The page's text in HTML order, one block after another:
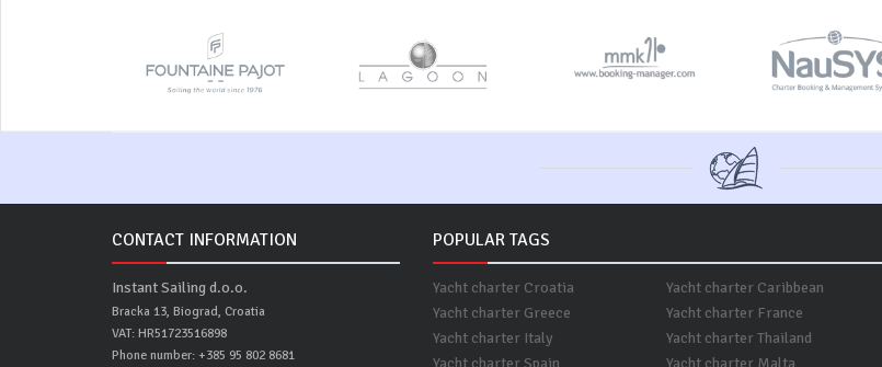
CONTACT INFORMATION
Instant Sailing d.o.o.
Bracka 13, Biograd, Croatia
VAT: HR51723516898
Phone number: +385 95 802 8681
POPULAR TAGS
Yacht charter Croatia
Yacht charter Greece
Yacht charter Italy
Yacht charter Spain
Yacht charter Caribbean
Yacht charter France
Yacht charter Thailand
Yacht charter Malta